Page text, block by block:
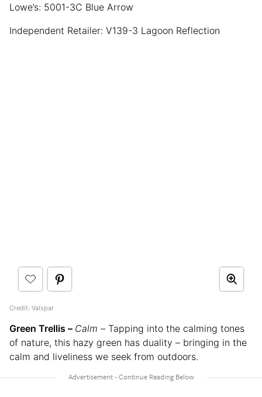
Lowe’s: 5001-3C Blue Arrow
Independent Retailer: V139-3 Lagoon Reflection
Credit: Valspar
Green Trellis – Calm – Tapping into the calming tones
of nature, this hazy green has duality – bringing in the
calm and liveliness we seek from outdoors.